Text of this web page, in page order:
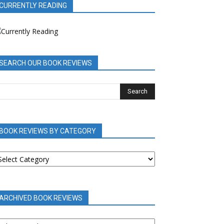
READING
OUR BOOK REVIEWS
BOOK REVIEWS BY CATEGORY
BOOK REVIEWS